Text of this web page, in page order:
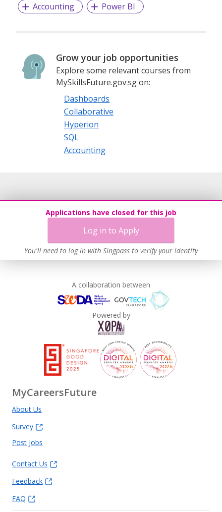
Accounting
Power BI
Grow your job opportunities
Explore some relevant courses from
MySkillsFuture.gov.sg on:
Dashboards
Collaborative
Hyperion
SQL
Accounting
Applications have closed for this job
Log in to Apply
You'll need to log in with Singpass to verify your identity
A collaboration between
Powered by
MyCareersFuture
About Us
Survey
Post Jobs
Contact Us
Feedback
FAQ